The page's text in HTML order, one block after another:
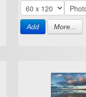
Add More...